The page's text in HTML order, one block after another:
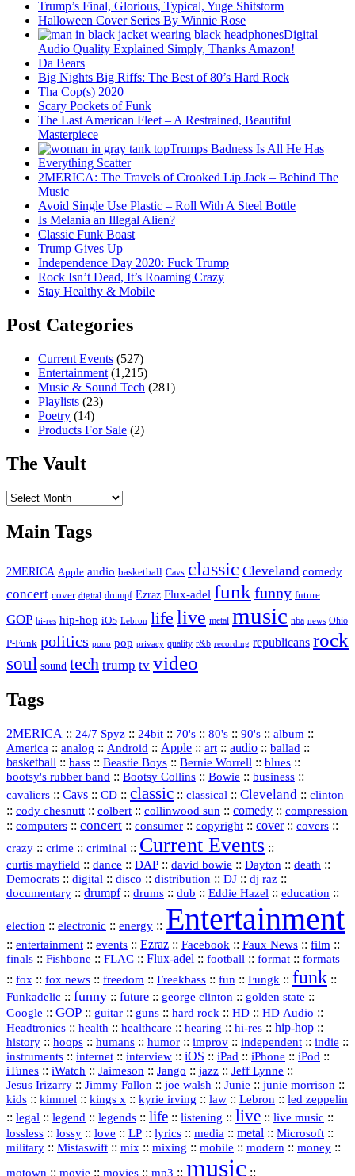
Trump’s Final, Glorious, Typical, Yuge Shitstorm
Halloween Cover Series By Winnie Rose
Digital
Audio Quality Explained Simply, Thanks Amazon!
Da Bears
Big Nights Big Riffs: The Best of 80’s Hard Rock
Tha Cop(s) 2020
Scary Pockets of Funk
The Last American Fleet – A Restrained, Beautiful
Masterpiece
Trumps Badness Is All He Has
Everything Scatter
2MERICA: The Travels of Crooked Lip Jack – Behind The
Music
Avoid Single Use Plastic – Roll With A Steel Bottle
Is Melania an Illegal Alien?
Classic Funk Boast
Trump Gives Up
Independence Day 2020: Fuck Trump
Rock Isn’t Dead, It’s Roaming Crazy
Stay Healthy & Mobile
Post Categories
Current Events (527)
Entertainment (1,215)
Music & Sound Tech (281)
Playlists (23)
Poetry (14)
Products For Sale (2)
The Vault
The
Main Tags
2MERICA Apple audio basketball Cavs classic Cleveland comedy
concert cover digital drumpf Ezraz Flux-adel funk funny future
GOP hi-res hip-hop iOS Lebron life live metal music nba news Ohio
P-Funk politics pono pop privacy quality r&b recording republicans rock
soul sound tech trump tv video
Tags
2MERICA :: 24/7 Spyz :: 24bit :: 70's :: 80's :: 90's :: album ::
America :: analog :: Android :: Apple :: art :: audio :: ballad ::
basketball :: bass :: Beastie Boys :: Bernie Worrell :: blues ::
bootsy's rubber band :: Bootsy Collins :: Bowie :: business ::
cavaliers :: Cavs :: CD :: classic :: classical :: Cleveland :: clinton
:: cody chesnutt :: colbert :: collinwood sun :: comedy :: compression
:: computers :: concert :: consumer :: copyright :: cover:: covers ::
crazy :: crime :: criminal :: Current Events ::
curtis mayfield :: dance :: DAP :: david bowie :: Dayton :: death ::
Democrats :: digital :: disco :: distribution :: DJ :: dj raz ::
documentary :: drumpf:: drums :: dub :: Eddie Hazel :: education ::
election :: electronic :: energy :: Entertainment
:: entertainment :: events :: Ezraz :: Facebook :: Faux News :: film ::
finals :: Fishbone :: FLAC :: Flux‑adel :: football :: format :: formats
:: fox :: fox news :: freedom :: Freekbass :: fun :: Fungk :: funk ::
Funkadelic :: funny :: future :: george clinton :: golden state ::
Google :: GOP :: guitar :: guns :: hard rock :: HD :: HD Audio ::
Headtronics :: health :: healthcare :: hearing :: hi‑res :: hip‑hop ::
history :: hoops :: humans :: humor :: improv :: independent :: indie ::
instruments :: internet :: interview :: iOS :: iPad :: iPhone :: iPod ::
iTunes :: iWatch :: Jaimeson :: Jango :: jazz :: Jeff Lynne ::
Jesus Irizarry :: Jimmy Fallon :: joe walsh :: Junie :: junie morrison ::
kids :: kimmel :: kings x :: kyrie irving :: law :: Lebron :: led zeppelin
:: legal :: legend :: legends :: life :: listening :: live :: live music ::
lossless :: lossy :: love :: LP :: lyrics :: media :: metal :: Microsoft ::
military :: Mistaswift :: mix :: mixing :: mobile :: modern :: money ::
motown :: movie :: movies :: mp3 :: music ::